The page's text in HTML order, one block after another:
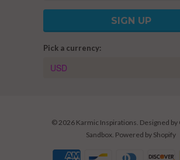
Pick a currency:
© 2026 Karmic Inspirations . Designed by
Sandbox Powered by Shopify